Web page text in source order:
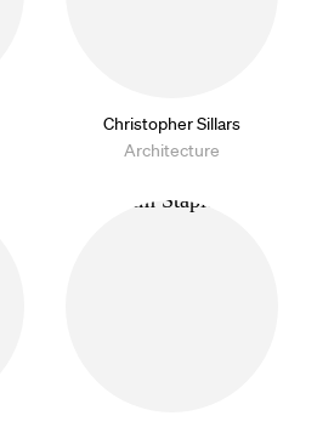
Christopher Sillars
Architecture